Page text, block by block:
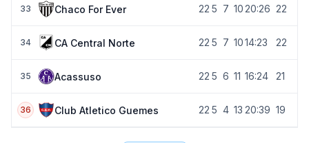
33 Chaco For Ever 22 5 7 10 20:26 22
34 CA Central Norte 22 5 7 1014:23 22
35 Acassuso 22 5 6 11 16:24 21
36 Club Atletico Guemes 22 5 4 13 20:39 19